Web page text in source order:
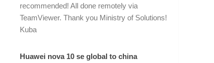
recommended! All done remotely via
TeamViewer. Thank you Ministry of Solutions!
Kuba
Huawei nova 10 se global to china